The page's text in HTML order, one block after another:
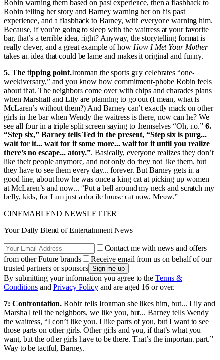
Robin warning them based on past experience, then a flasbhack to
Robin telling her story and Barney warning her on his past
experience, and a flasbhack to Barney, with everyone warning him.
Because, if you’re going to sleep with the waitress at your favorite
bar, that’s a terrible idea, right? Anyway, the storytelling format is
really clever, and a great example of how How I Met Your Mother
takes an idea that could be lame and makes it original and funny.
5. The tipping point.Ironman the sports guy celebrates “one-
weekiversary,” and you know how commitment-phobe Robin feels
about that. The neighbors come over with chips and charades plans
when Marshall and Lily are planning to go out (I mean, what is
McLaren’s without them?) And Barney can’t exactly mack on other
girls in the bar when Wendy the waitress is there, now can he? We
see all four in a triple split screen saying to themselves “Oh, no.” 6.
“Step six,” Barney tells Ted in the present, “Step six is purg...
wait for it... wait for it some more... wait for it until you realize
there’s no escape... atory.”. Basically, everyone realizes they don’t
like their people anymore, and not only do they not like them, but
they have to see them every day... forever. But Barney gets in a
good line, about how he was once a king cat at picking up women
at McLaren’s and now... “Put a bell around my neck and scratch my
belly, kids, for I am just a docile house cat now. Meow.”
CINEMABLEND NEWSLETTER
Your Daily Blend of Entertainment News
Contact me with news and offers
from other Future brands
Receive email from us on behalf of our
trusted partners or sponsors
By submitting your information you agree to the Terms &
Conditions and Privacy Policy and are aged 16 or over.
7: Confrontation. Robin tells Ironman she likes him, but... Lily and
Marshall tell the neighbors, we like you, but... Barney tells Wendy
the waitress, “I don’t like you. I like parts of you, but I want to see
those parts on other girls. Other girls and you, if that’s what you
want, but the other girls have to be there. That’s the important part.”
Way to be tactful, Barney.